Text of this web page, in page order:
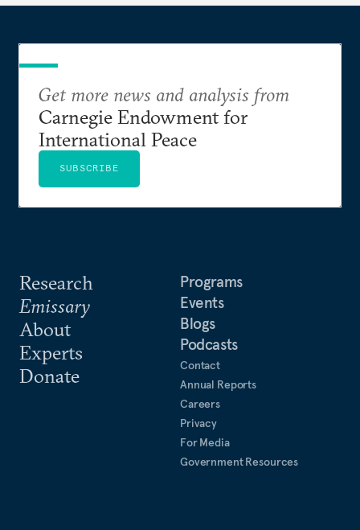
Research
Emissary
About
Experts
Donate
Programs
Events
Blogs
Podcasts
Contact
Annual Reports
Careers
Privacy
For Media
Government Resources
Get more news and analysis from
Carnegie Endowment for
International Peace
SUBSCRIBE